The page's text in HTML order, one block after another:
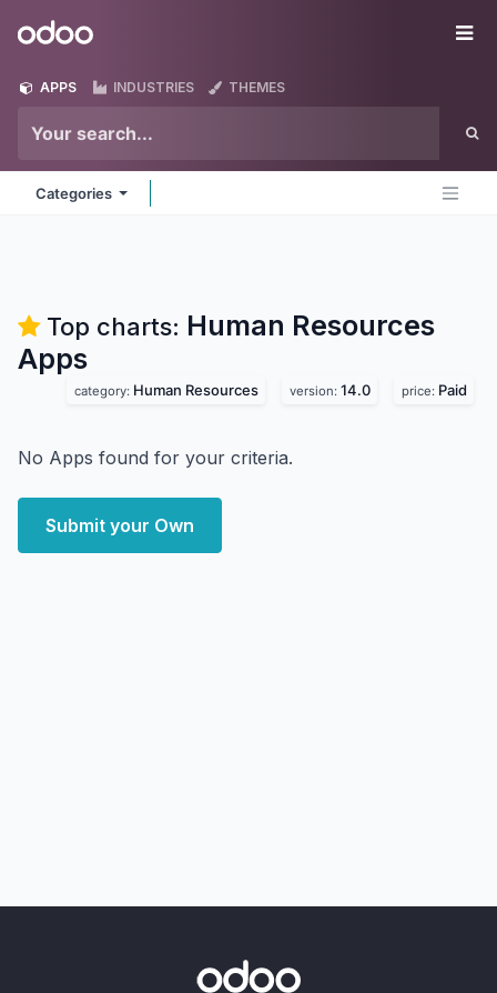
Odoo
APPS INDUSTRIES THEMES
Categories
Top charts: Human Resources
Apps
category: Human Resources version: 14.0 price: Paid
No Apps found for your criteria.
Submit your Own